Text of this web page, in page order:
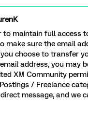
to maintain full access
make sure the email
choose to transfer
address, you may
XM Community
/ Freelance
message, and we